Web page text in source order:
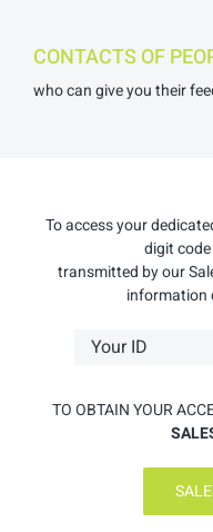
CONTACTS OF
who can give you their
To access your
digit
transmitted by our
information
TO OBTAIN YOUR